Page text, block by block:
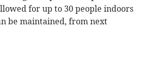
for up to 30 people indoors
be maintained, from next